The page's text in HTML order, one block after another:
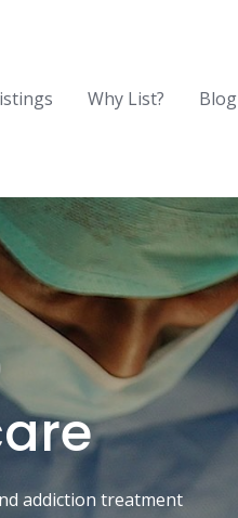
Why List? Blog
addiction treatment